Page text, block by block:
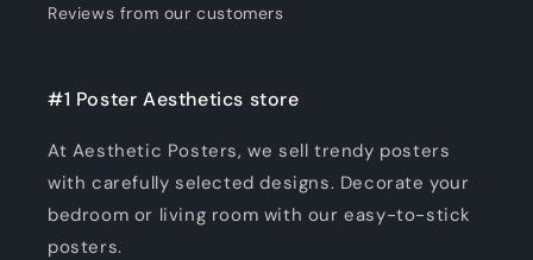
Reviews from our customers
#1 Poster Aesthetics store
At Aesthetic Posters, we sell trendy posters
with carefully selected designs. Decorate your
bedroom or living room with our easy-to-stick
posters.